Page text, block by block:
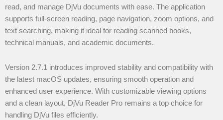
read, and manage DjVu documents with ease. The application
supports full-screen reading, page navigation, zoom options, and
text searching, making it ideal for reading scanned books,
technical manuals, and academic documents.
Version 2.7.1 introduces improved stability and compatibility with
the latest macOS updates, ensuring smooth operation and
enhanced user experience. With customizable viewing options
and a clean layout, DjVu Reader Pro remains a top choice for
handling DjVu files efficiently.